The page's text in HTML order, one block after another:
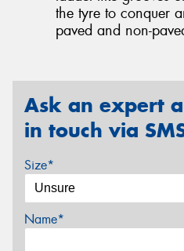
the tyre to conquer
paved and non-
Ask an expert
in touch via
Size*
Name*